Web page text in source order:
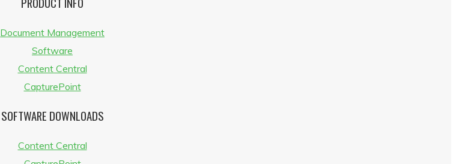
Document Management
Software
Content Central
CapturePoint
SOFTWARE DOWNLOADS
Content Central